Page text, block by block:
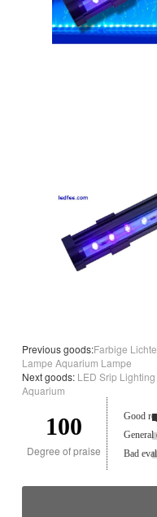
Previous goods:Farbige
Lampe Aquarium Lampe
Next goods:LED Srip Lighting
Aquarium
100
Degree of praise
Good
General
Bad